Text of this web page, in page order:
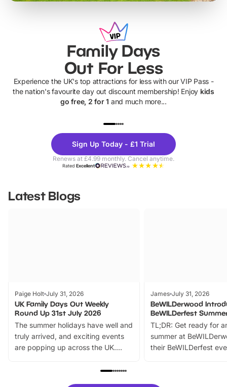
Family Days
Out For Less
Experience the UK's top attractions for less with our VIP Pass -
the nation's favourite day out discount membership! Enjoy kids
go free, 2 for 1 and much more...
Theme
Parks
Sign Up Today - £1 Trial
Renews at £4.99 monthly. Cancel anytime.
RatedExcellent
Latest Blogs
Paige Holt July 31, 2026
UK Family Days Out Weekly
Round Up 31st July 2026
The summer holidays have well and
truly arrived, and exciting events
are popping up across the UK.
family festivals to themed trails, live
James July 31, 2026
BeWILDerwood
BeWILDerfest
TL;DR: Get ready for
summer at
their BeWILDerfest